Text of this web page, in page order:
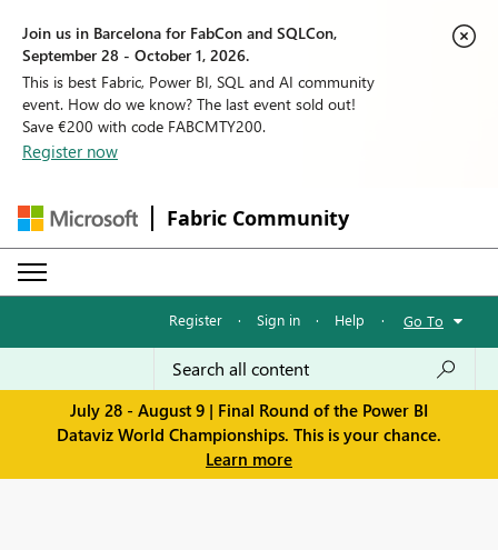
Join us in Barcelona for FabCon and SQLCon,
September 28 - October 1, 2026.
This is best Fabric, Power BI, SQL and AI community
event. How do we know? The last event sold out!
Save €200 with code FABCMTY200.
Register now
Fabric Community
Register · Sign in · Help · Go To
July 28 - August 9 | Final Round of the Power BI
Dataviz World Championships. This is your chance.
Learn more